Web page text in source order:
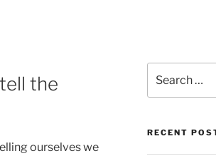
the
ourselves we
for:
RECENT